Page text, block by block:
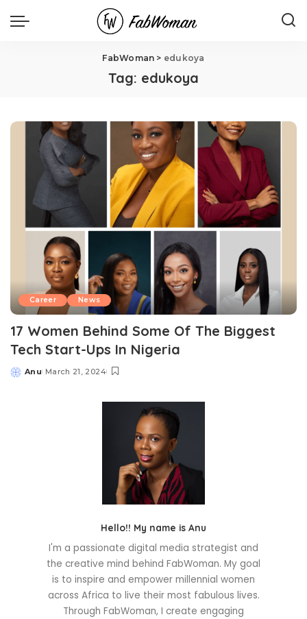
FabWoman > edukoya
Tag: edukoya
Career News
17 Women Behind Some Of The Biggest
Tech Start-Ups In Nigeria
Posted
Anu March 21, 2024
Hello!! My name is Anu
I'm a passionate digital media strategist and
the creative mind behind FabWoman. My goal
is to inspire and empower millennial women
across Africa to live their most fabulous lives.
Through FabWoman, I create engaging